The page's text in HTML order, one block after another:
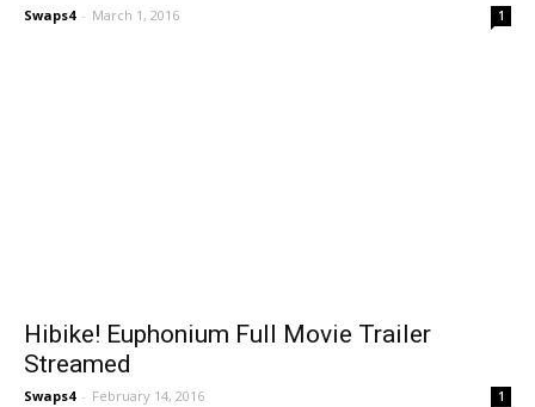
Swaps4 - March 1, 2016 1
Hibike! Euphonium Full Movie Trailer
Streamed
Swaps4 - February 14, 2016 1